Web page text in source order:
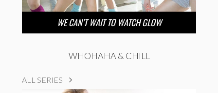
WE CAN’T WAIT TO WATCH GLOW
WHOHAHA & CHILL
ALL SERIES